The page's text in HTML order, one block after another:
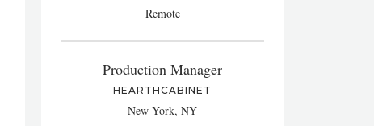
Remote
Production Manager
HEARTHCABINET
New York, NY